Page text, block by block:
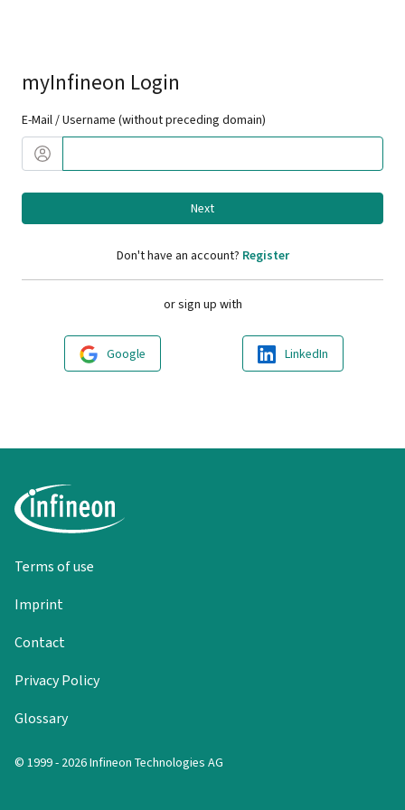
myInfineon Login
E-Mail / Username (without preceding domain)
Next
Don't have an account? Register
or sign up with
Google LinkedIn
Terms of use
Imprint
Contact
Privacy Policy
Glossary
© 1999 - 2026 Infineon Technologies AG